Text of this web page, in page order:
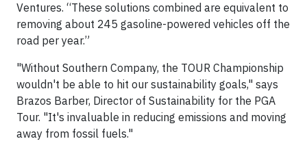
Ventures. “These solutions combined are equivalent to
removing about 245 gasoline-powered vehicles off the
road per year.”
"Without Southern Company, the TOUR Championship
wouldn't be able to hit our sustainability goals," says
Brazos Barber, Director of Sustainability for the PGA
Tour. "It's invaluable in reducing emissions and moving
away from fossil fuels."